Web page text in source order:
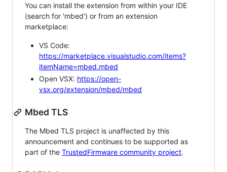
You can install the extension from within your IDE
(search for 'mbed') or from an extension
marketplace:
VS Code:
https://marketplace.visualstudio.com/items?
itemName=mbed.mbed
Open VSX: https://open-
vsx.org/extension/mbed/mbed
Mbed TLS
The Mbed TLS project is unaffected by this
announcement and continues to be supported as
part of the TrustedFirmware community project.